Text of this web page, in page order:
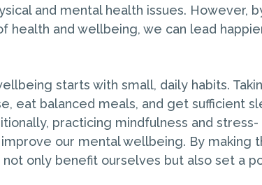
and mental health issues. However,
health and wellbeing, we can lead
starts with small, daily habits.
eat balanced meals, and get sufficient
practicing mindfulness and stress-
our mental wellbeing. By making
only benefit ourselves but also set a